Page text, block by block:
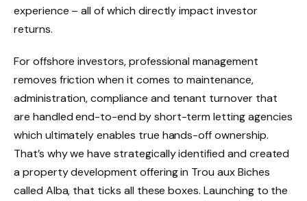
experience – all of which directly impact investor
returns.
For offshore investors, professional management
removes friction when it comes to maintenance,
administration, compliance and tenant turnover that
are handled end-to-end by short-term letting agencies
which ultimately enables true hands-off ownership.
That’s why we have strategically identified and created
a property development offering in Trou aux Biches
called Alba, that ticks all these boxes. Launching to the